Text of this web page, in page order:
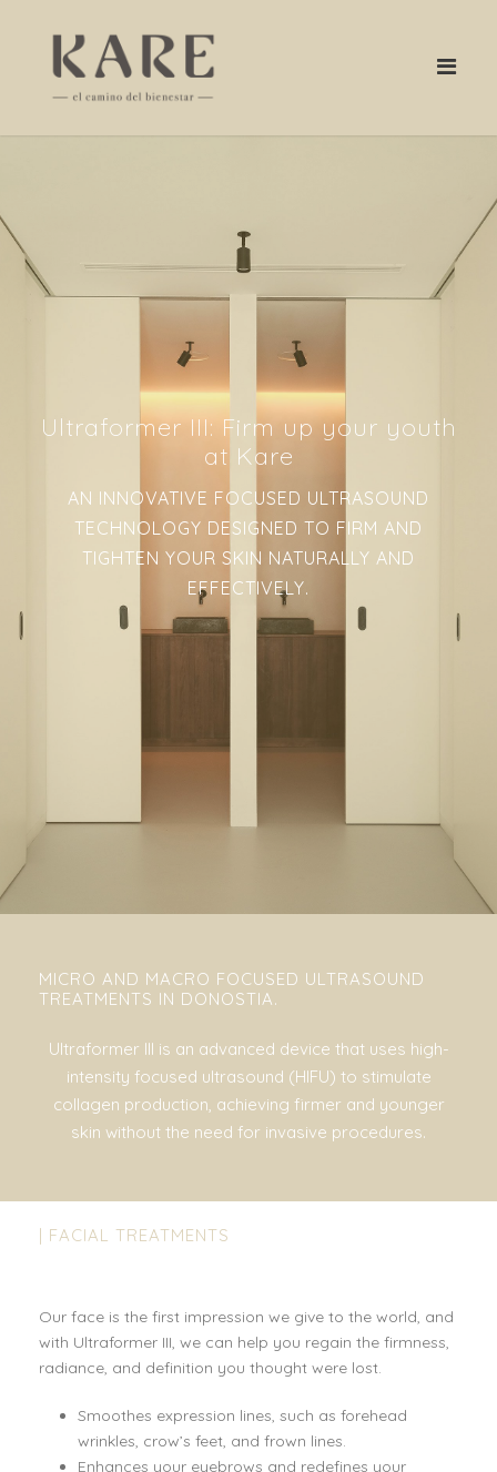
Ultraformer III: Firm up your youth
at Kare
AN INNOVATIVE FOCUSED ULTRASOUND
TECHNOLOGY DESIGNED TO FIRM AND
TIGHTEN YOUR SKIN NATURALLY AND
EFFECTIVELY.
MICRO AND MACRO FOCUSED ULTRASOUND
TREATMENTS IN DONOSTIA.
Ultraformer III is an advanced device that uses high-
intensity focused ultrasound (HIFU) to stimulate
collagen production, achieving firmer and younger
skin without the need for invasive procedures.
| FACIAL TREATMENTS
Our face is the first impression we give to the world, and
with Ultraformer III, we can help you regain the firmness,
radiance, and definition you thought were lost.
Smoothes expression lines, such as forehead
wrinkles, crow’s feet, and frown lines.
Enhances your eyebrows and redefines your